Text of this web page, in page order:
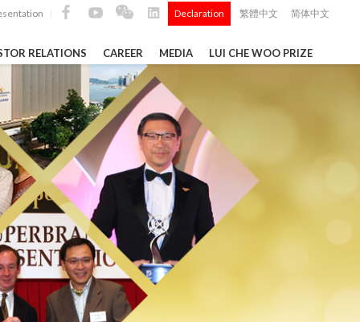
Declaration 繁體中文 简体中文
Construction Materials
Che
RELATIONS CAREER MEDIA
Q4 and
Data 2025
LUI CHE WOO PRIZE